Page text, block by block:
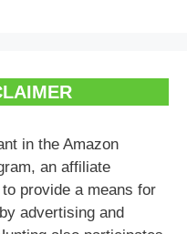
in the Amazon
an affiliate
provide a means for
advertising and